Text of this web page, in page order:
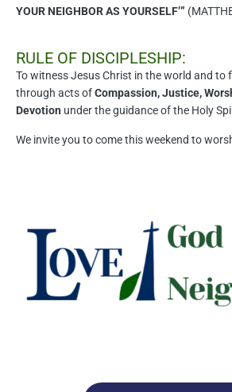
YOUR NEIGHBOR AS YOURSELF’”
RULE OF DISCIPLESHIP:
To witness Jesus Christ in the world and to
through acts ofCompassion, Justice,
Devotion under the guidance of the Holy
We invite you to come this weekend to